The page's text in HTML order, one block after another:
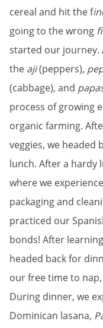
cereal and hit the f
going to the wrong
started our journey.
the aji(peppers),
(cabbage), and
process of growing
organic farming.
veggies, we headed
lunch. After a hardy
where we
packaging and
practiced our
bonds! After
headed back for
our free time to
During dinner, we
Dominican lasana,